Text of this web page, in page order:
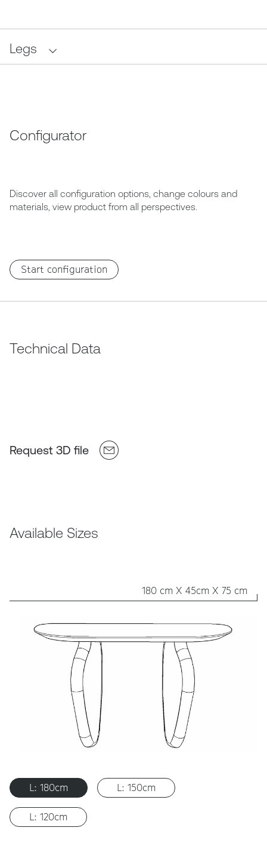
Legs
Configurator
Discover all configuration options, change colours and
materials, view product from all perspectives.
Start configuration
Technical Data
Request 3D file
Available Sizes
180 cm X 45cm X 75 cm
L: 180cm L: 150cm
L: 120cm